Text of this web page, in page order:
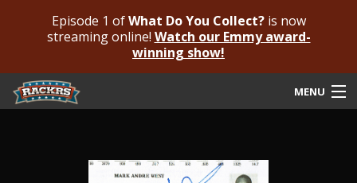
Episode 1 ofWhat Do You Collect?is now
streaming online! Watch our Emmy award-
winning show!
MENU
Submit For An Opinion